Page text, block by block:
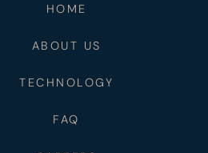
HOME
ABOUT US
TECHNOLOGY
FAQ